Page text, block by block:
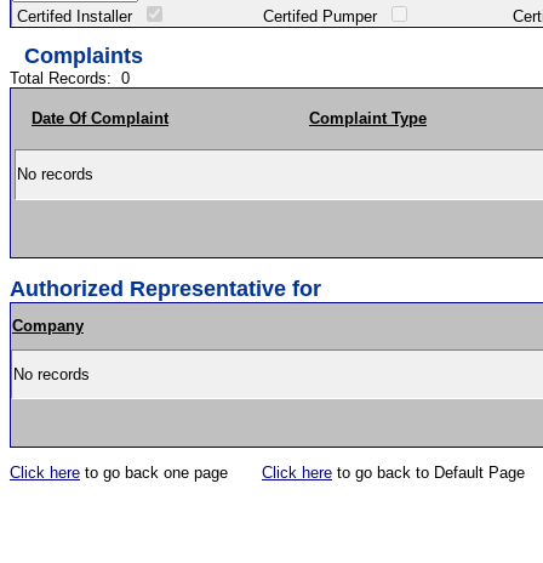
Certifed Installer Certifed Pumper Certified
Complaints
Total Records: 0
Date Of Complaint Complaint Type
No records
Authorized Representative for
Company
No records
Click here to go back one page Click here to go back to Default Page